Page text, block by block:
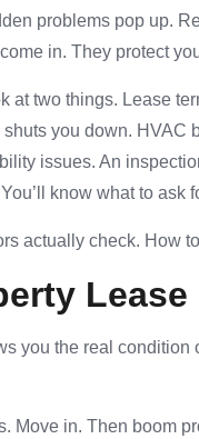
problems pop up.
in. They protect
at two things. Lease
you down. HVAC
issues. An
know what to ask
actually check. How
you the real
Move in. Then boom